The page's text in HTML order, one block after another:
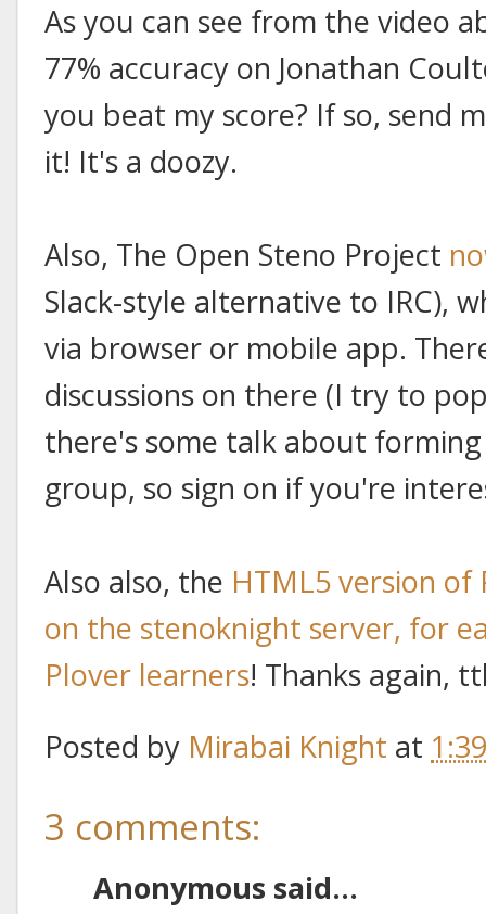
As you can see from the video
77% accuracy on Jonathan
you beat my score? If so, send
it! It's a doozy.
Also, The Open Steno Project
Slack-style alternative to IRC),
via browser or mobile app.
discussions on there (I try to
there's some talk about
group, so sign on if you're
Also also, the HTML5 version of
on the stenoknight server, for
Plover learners! Thanks again,
Posted by Mirabai Knight at
3 comments:
Anonymous said...